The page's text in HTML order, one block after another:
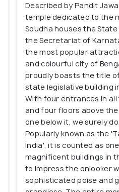
Described by Pandit
temple dedicated to the
Soudha houses the
the Secretariat of
the most popular
and colourful city of
proudly boasts the title
state legislative building
With four entrances in
and four floors above
one below it, we surely
Popularly known as the
India', it is counted as
magnificent buildings in
to impress the onlooker
sophisticated poise and